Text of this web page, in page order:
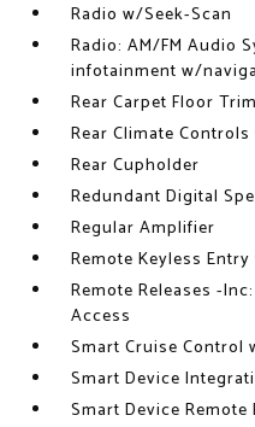
Radio w/Seek-Scan
Radio: AM/FM Audio
infotainment w/
Rear Carpet Floor Trim
Rear Climate
Rear Cupholder
Redundant Digital
Regular Amplifier
Remote Keyless
Remote Releases -
Access
Smart Cruise Control
Smart Device
Smart Device